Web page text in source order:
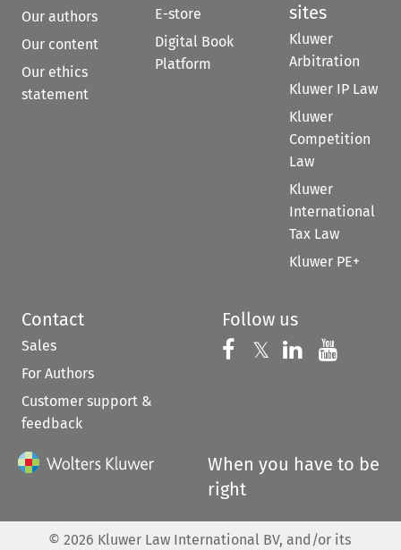
Our authors
Our content
Our ethics
statement
E-store
Digital Book
Platform
sites
Kluwer
Arbitration
Kluwer IP Law
Kluwer
Competition
Law
Kluwer
International
Tax Law
Kluwer PE+
Contact
Sales
For Authors
Customer support &
feedback
Follow us
Follow us on
𝕏 Follow us on
Follow us
When you have to be
right
© 2026 Kluwer Law International BV, and/or its